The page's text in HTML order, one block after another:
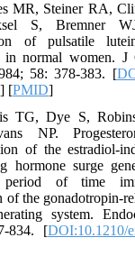
MR, Steiner RA,
S, Bremner WJ.
of pulsatile
in normal women. J
58: 378-383. [
] [PMID]
TG, Dye S,
NP.
of the estradiol-
hormone surge
period of time
of the gonadotropin-
system.
834. [DOI:10.1210/